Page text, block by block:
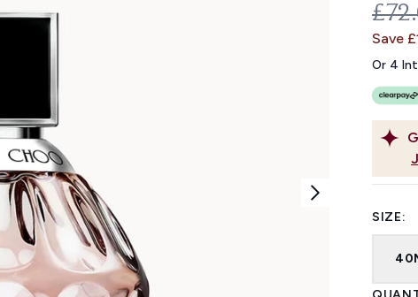
Save
Or 4
SIZE: